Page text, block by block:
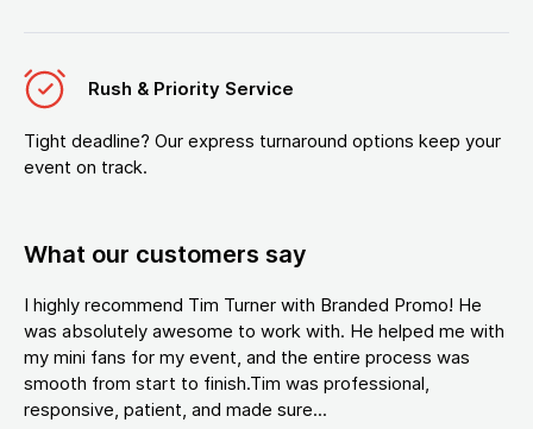
Rush & Priority Service
Tight deadline? Our express turnaround options keep your
event on track.
What our customers say
I highly recommend Tim Turner with Branded Promo! He
was absolutely awesome to work with. He helped me with
my mini fans for my event, and the entire process was
smooth from start to finish.Tim was professional,
responsive, patient, and made sure...